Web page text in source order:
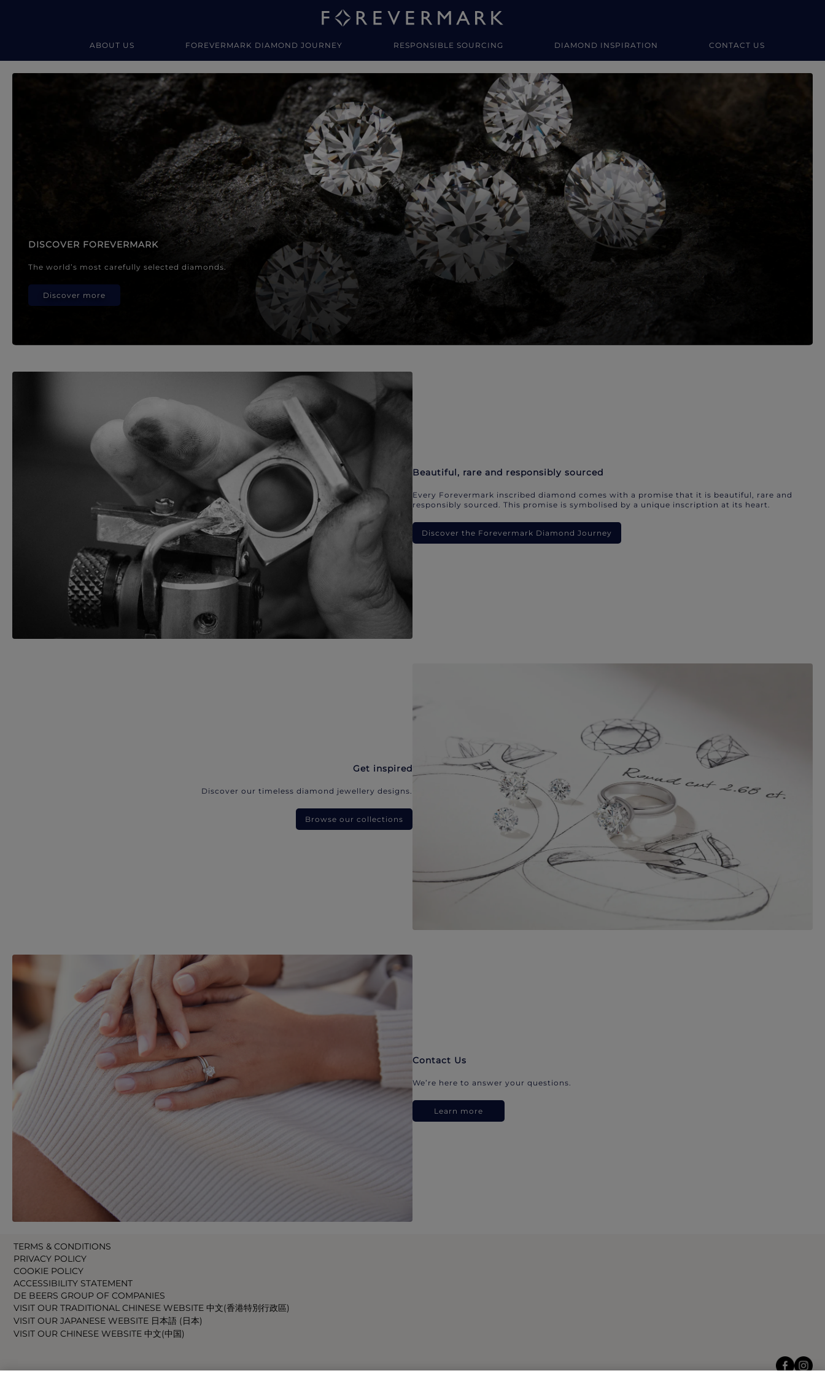
ABOUT US FOREVERMARK DIAMOND JOURNEY RESPONSIBLE SOURCING DIAMOND INSPIRATION CONTACT US
Forevermark Diamond Jewellery
DISCOVER FOREVERMARK
The world’s most carefully selected diamonds.
Discover more
Beautiful, rare and responsibly sourced
Every Forevermark inscribed diamond comes with a promise that it is beautiful, rare and
responsibly sourced. This promise is symbolised by a unique inscription at its heart.
Discover the Forevermark Diamond Journey
Get inspired
Discover our timeless diamond jewellery designs.
Browse our collections
Contact Us
We’re here to answer your questions.
Learn more
TERMS & CONDITIONS
PRIVACY POLICY
COOKIE POLICY
ACCESSIBILITY STATEMENT
DE BEERS GROUP OF COMPANIES
VISIT OUR TRADITIONAL CHINESE WEBSITE 中文(香港特別行政區)
VISIT OUR JAPANESE WEBSITE 日本語 (日本)
VISIT OUR CHINESE WEBSITE 中文(中国)